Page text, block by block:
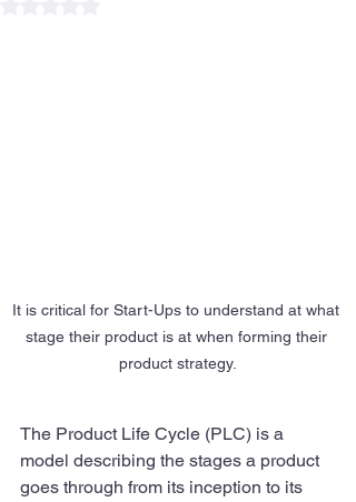
It is critical for Start-Ups to understand at what
stage their product is at when forming their
product strategy.
The Product Life Cycle (PLC) is a
model describing the stages a product
goes through from its inception to its